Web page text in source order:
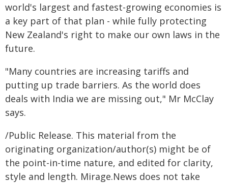
world's largest and fastest-growing economies is
a key part of that plan - while fully protecting
New Zealand's right to make our own laws in the
future.
"Many countries are increasing tariffs and
putting up trade barriers. As the world does
deals with India we are missing out," Mr McClay
says.
/Public Release. This material from the
originating organization/author(s) might be of
the point-in-time nature, and edited for clarity,
style and length. Mirage.News does not take